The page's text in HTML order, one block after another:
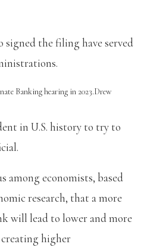
signed the filing have served
Banking hearing in 2023.Drew
in U.S. history to try to
among economists, based
research, that a more
will lead to lower and more
higher